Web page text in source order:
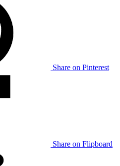
Share on Pinterest
Share on Flipboard